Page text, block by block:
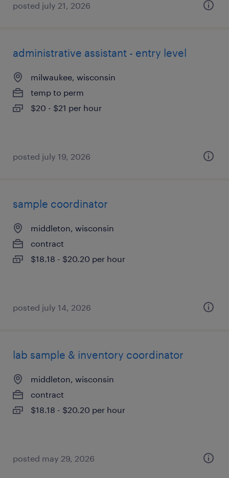
posted july 21, 2026
administrative assistant - entry level
milwaukee, wisconsin
temp to perm
$20 - $21 per hour
posted july 19, 2026
sample coordinator
middleton, wisconsin
contract
$18.18 - $20.20 per hour
posted july 14, 2026
lab sample & inventory coordinator
middleton, wisconsin
contract
$18.18 - $20.20 per hour
posted may 29, 2026